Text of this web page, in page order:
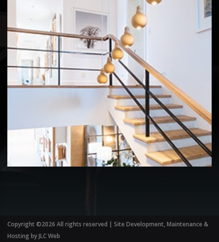
Copyright ©2026 All rights reserved | Site Development, Maintenance &
Hosting byJLC Web